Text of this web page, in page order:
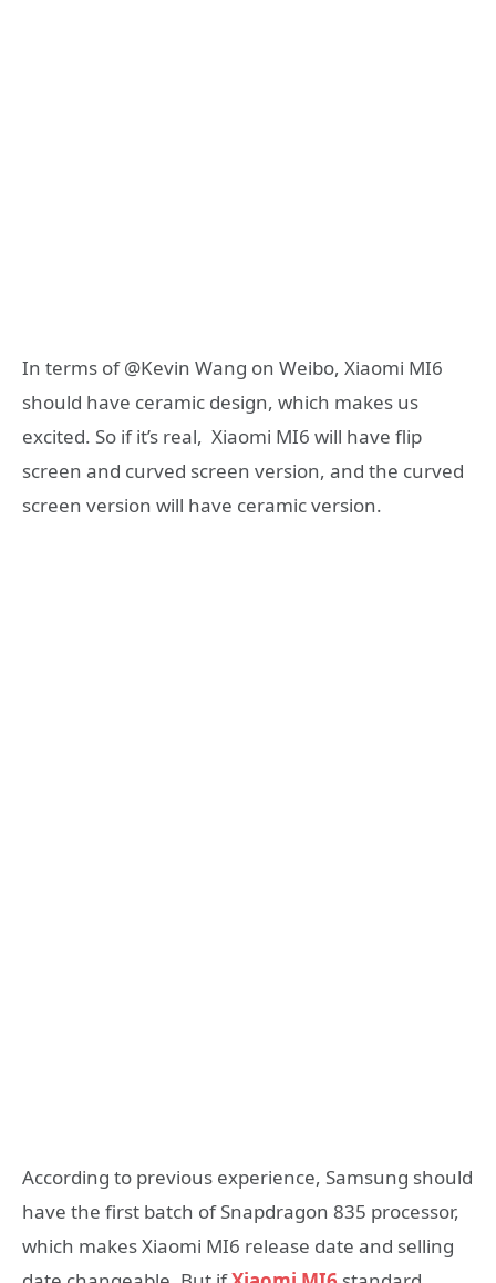
In terms of @Kevin Wang on Weibo, Xiaomi MI6
should have ceramic design, which makes us
excited. So if it’s real, Xiaomi MI6 will have flip
screen and curved screen version, and the curved
screen version will have ceramic version.
According to previous experience, Samsung should
have the first batch of Snapdragon 835 processor,
which makes Xiaomi MI6 release date and selling